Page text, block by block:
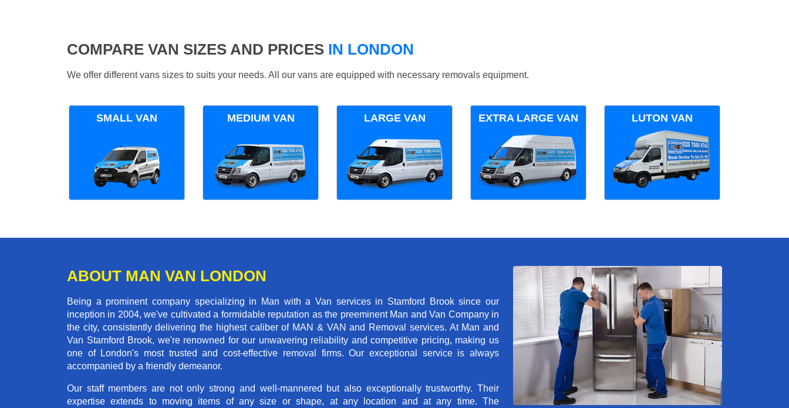
COMPARE VAN SIZES AND PRICES IN LONDON
We offer different vans sizes to suits your needs. All our vans are equipped with necessary removals equipment.
SMALL VAN MEDIUM VAN LARGE VAN EXTRA LARGE VAN LUTON VAN
ABOUT MAN VAN LONDON
Being a prominent company specializing in Man with a Van services in Stamford Brook since our
inception in 2004, we've cultivated a formidable reputation as the preeminent Man and Van Company in
the city, consistently delivering the highest caliber of MAN & VAN and Removal services. At Man and
Van Stamford Brook, we're renowned for our unwavering reliability and competitive pricing, making us
one of London's most trusted and cost-effective removal firms. Our exceptional service is always
accompanied by a friendly demeanor.
Our staff members are not only strong and well-mannered but also exceptionally trustworthy. Their
expertise extends to moving items of any size or shape, at any location and at any time. The